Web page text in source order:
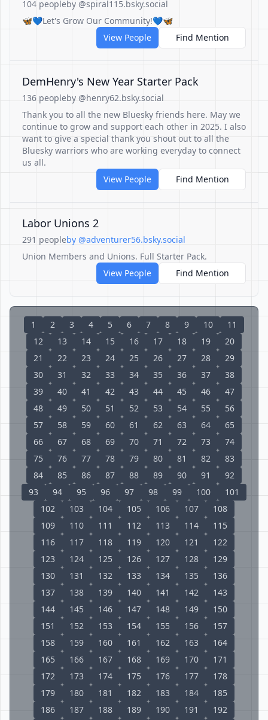
104 peopleby @spiral115.bsky.social
🦋💙Let's Grow Our Community!💙🦋
View People
Find Mention
DemHenry's New Year Starter Pack
136 peopleby @henry62.bsky.social
Thank you to all the new Bluesky friends here. May we
continue to grow and support each other in 2025. I also
want to give a special thank you shout out to all the
Bluesky warriors who are working everyday to connect
us all.
View People
Find Mention
Labor Unions 2
291 peopleby @adventurer56.bsky.social
Union Members and Unions. Full Starter Pack.
View People
Find Mention
1 2 3 4 5 6 7 8 9 10
11
12
13 14 15 16 17 18 19
20
21
22 23 24 25 26 27 28
29
30
31 32 33 34 35 36 37
38
39
40 41 42 43 44 45 46
47
48
49 50 51 52 53 54 55
56
57
58 59 60 61 62 63 64
65
66
67 68 69 70 71 72 73
74
75
76 77 78 79 80 81 82
83
84
85 86 87 88 89 90 91
92
93
94 95 96 97 98 99 100
101
102
103 104 105 106 107
108
109
110 111 112 113 114
115
116
117 118 119 120 121
122
123
124 125 126 127 128
129
130
131 132 133 134 135
136
137
138 139 140 141 142
143
144
145 146 147 148 149
150
151
152 153 154 155 156
157
158
159 160 161 162 163
164
165
166 167 168 169 170
171
172
173 174 175 176 177
178
179
180 181 182 183 184
185
186
187 188 189 190 191
192